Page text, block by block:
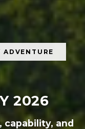
ADVENTURE
2026
capability, and